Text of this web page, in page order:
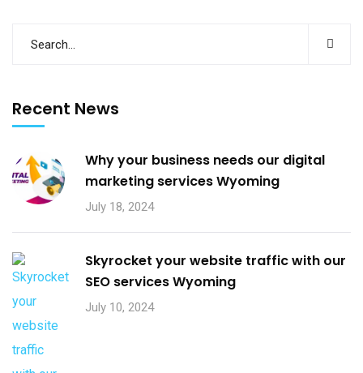
Recent News
Why your business needs our digital
marketing services Wyoming
July 18, 2024
Skyrocket your website traffic with our
SEO services Wyoming
July 10, 2024